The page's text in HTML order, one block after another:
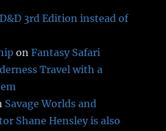
3rd Edition instead of
onFantasy Safari
Travel with a
Savage Worlds and
Shane Hensley is also